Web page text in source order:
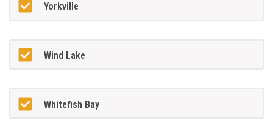
Yorkville
Wind Lake
Whitefish Bay